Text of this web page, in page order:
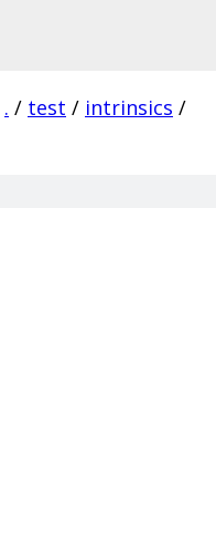
. / test / intrinsics /